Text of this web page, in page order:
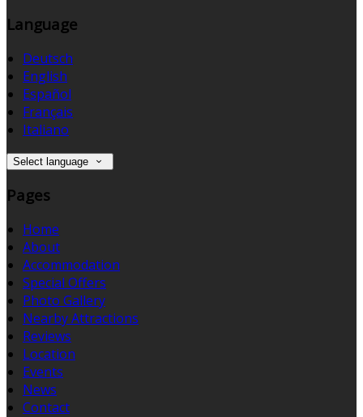
Language
Deutsch
English
Español
Français
Italiano
Select language
Pages
Home
About
Accommodation
Special Offers
Photo Gallery
Nearby Attractions
Reviews
Location
Events
News
Contact